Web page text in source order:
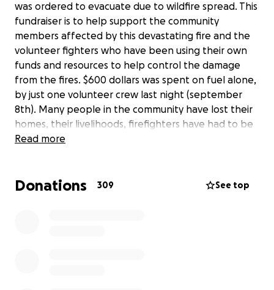
was ordered to evacuate due to wildfire spread. This
fundraiser is to help support the community
members affected by this devastating fire and the
volunteer fighters who have been using their own
funds and resources to help control the damage
from the fires. $600 dollars was spent on fuel alone,
by just one volunteer crew last night (september
8th). Many people in the community have lost their
homes, their livelihoods, firefighters have had to be
on the line fighting as their homes have burned
their time and resources to do anything that they
Read more
Donations 309 See top